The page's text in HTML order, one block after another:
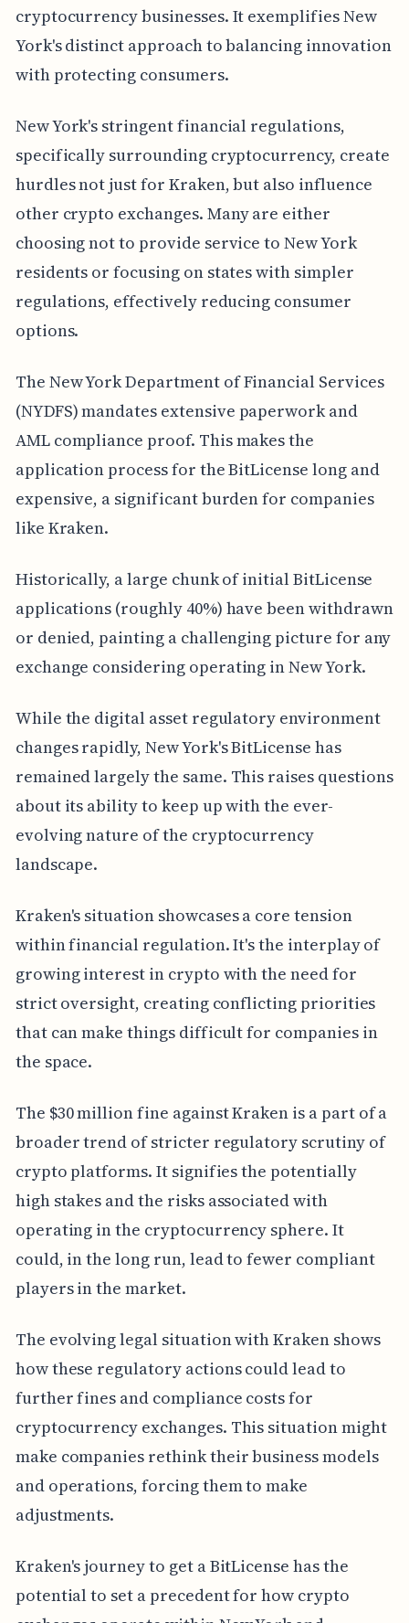
cryptocurrency businesses. It exemplifies New
York's distinct approach to balancing innovation
with protecting consumers.
New York's stringent financial regulations,
specifically surrounding cryptocurrency, create
hurdles not just for Kraken, but also influence
other crypto exchanges. Many are either
choosing not to provide service to New York
residents or focusing on states with simpler
regulations, effectively reducing consumer
options.
The New York Department of Financial Services
(NYDFS) mandates extensive paperwork and
AML compliance proof. This makes the
application process for the BitLicense long and
expensive, a significant burden for companies
like Kraken.
Historically, a large chunk of initial BitLicense
applications (roughly 40%) have been withdrawn
or denied, painting a challenging picture for any
exchange considering operating in New York.
While the digital asset regulatory environment
changes rapidly, New York's BitLicense has
remained largely the same. This raises questions
about its ability to keep up with the ever-
evolving nature of the cryptocurrency
landscape.
Kraken's situation showcases a core tension
within financial regulation. It's the interplay of
growing interest in crypto with the need for
strict oversight, creating conflicting priorities
that can make things difficult for companies in
the space.
The $30 million fine against Kraken is a part of a
broader trend of stricter regulatory scrutiny of
crypto platforms. It signifies the potentially
high stakes and the risks associated with
operating in the cryptocurrency sphere. It
could, in the long run, lead to fewer compliant
players in the market.
The evolving legal situation with Kraken shows
how these regulatory actions could lead to
further fines and compliance costs for
cryptocurrency exchanges. This situation might
make companies rethink their business models
and operations, forcing them to make
adjustments.
Kraken's journey to get a BitLicense has the
potential to set a precedent for how crypto